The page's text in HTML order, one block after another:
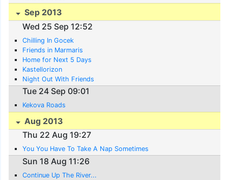
Sep 2013
Wed 25 Sep 12:52
Chilling In Gocek
Friends in Marmaris
Home for Next 5 Days
Kastellorizon
Night Out With Friends
Tue 24 Sep 09:01
Kekova Roads
Aug 2013
Thu 22 Aug 19:27
You You Have To Take A Nap Sometimes
Sun 18 Aug 11:26
Continue Up The River...